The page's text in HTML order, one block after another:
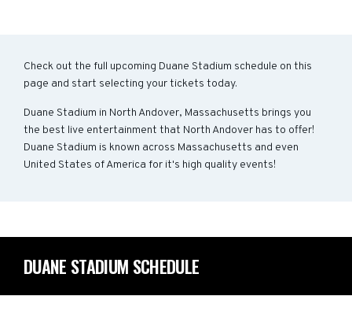
Check out the full upcoming Duane Stadium schedule on this
page and start selecting your tickets today.
Duane Stadium in North Andover, Massachusetts brings you
the best live entertainment that North Andover has to offer!
Duane Stadium is known across Massachusetts and even
United States of America for it's high quality events!
DUANE STADIUM SCHEDULE